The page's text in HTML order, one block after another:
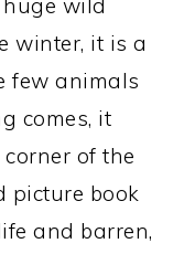
wild
winter, it is a
few animals
comes, it
of the
picture book
and barren,